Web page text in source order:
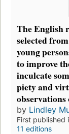
The English
selected
young
to improve
inculcate
piety and
by Lindley
First published
11 editions